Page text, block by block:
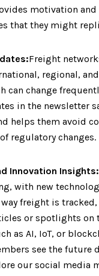
motivation
that they might
Freight
regional,
can change
in the newsletter
helps them avoid
regulatory changes.
Innovation Insights:
with new
freight is tracked,
or spotlights on
as AI, IoT, or
see the future
our social media